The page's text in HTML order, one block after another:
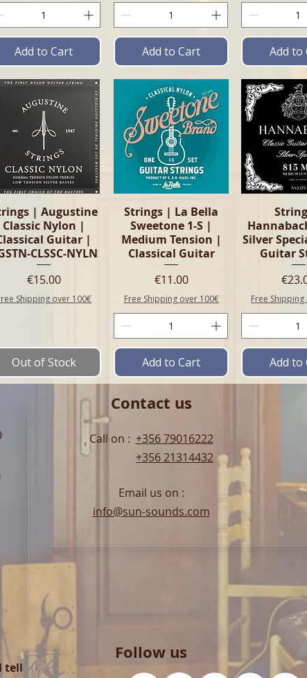
Add to Cart Add to Cart Add to
Quick View
| Augustine
Classic Nylon |
Guitar |
CLSSC-NYLN
Price
€15.00
Shipping over 100€
Out of Stock
Quick View
Strings | La Bella
Sweetone 1-S |
Medium Tension |
Classical Guitar
Price
€11.00
Free Shipping over 100€
Add to Cart
Quick
Silver
Guitar
Price
Free
Add to
Contact us
Call on : +356 79016222
+356 21314432
Email us on :
info@sun-sounds.com
tell
Follow us